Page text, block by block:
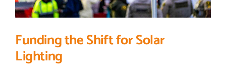
Funding the Shift for Solar
Lighting